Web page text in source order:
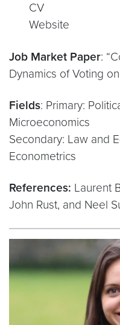
CV
Website
Job Market Paper:
Dynamics of Voting
Fields: Primary:
Microeconomics
Secondary: Law and
Econometrics
References: Laurent
John Rust, and Neel